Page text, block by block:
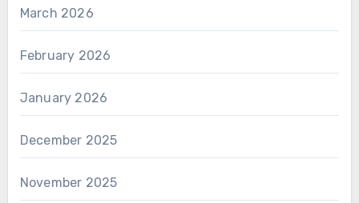
March 2026
February 2026
January 2026
December 2025
November 2025